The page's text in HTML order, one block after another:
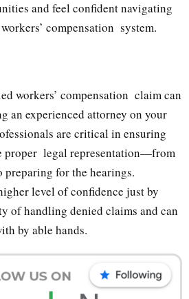
and feel confident navigating
compensation system.
workers’ compensation claim can
an experienced attorney on your
are critical in ensuring
proper legal representation—from
for the hearings.
level of confidence just by
of handling denied claims and can
by able hands.